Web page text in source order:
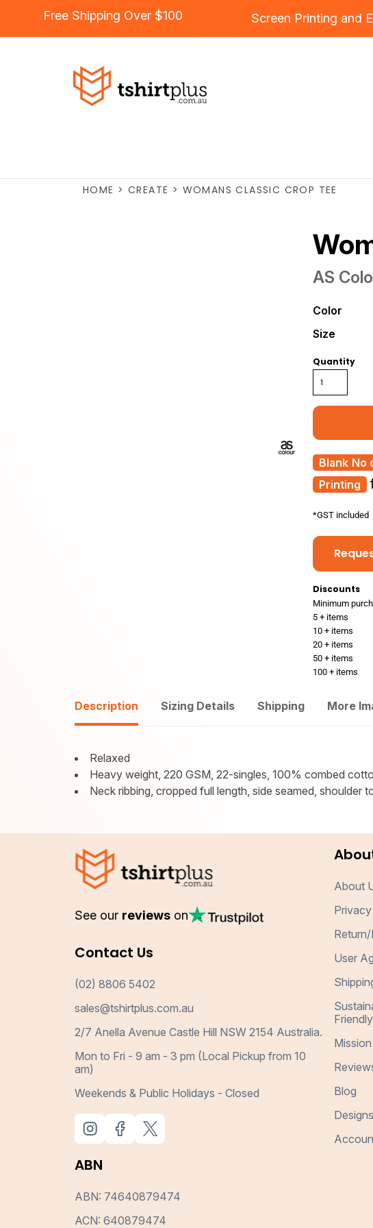
Free Shipping Over $100 Screen Printing and
HOME > CREATE > WOMANS CLASSIC CROP TEE
AS
Color
Size
Quantity
Printing
No
*GST included
Discounts
Minimum
5 + items
10 + items
20 + items
50 + items
100 + items
Description Sizing Details Shipping More
Relaxed
Heavy weight, 220 GSM, 22-singles, 100% combed
Neck ribbing, cropped full length, side seamed, shoulder
See our reviews on
Contact Us
(02) 8806 5402
sales@tshirtplus.com.au
2/7 Anella Avenue Castle Hill NSW 2154 Australia.
Mon to Fri - 9 am - 3 pm (Local Pickup from 10
am)
Weekends & Public Holidays - Closed
ABN
ABN: 74640879474
ACN: 640879474
About
User
Mission
Blog
Designs